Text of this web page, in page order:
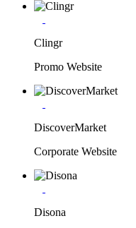
Clingr
Promo Website
DiscoverMarket
Corporate Website
Disona